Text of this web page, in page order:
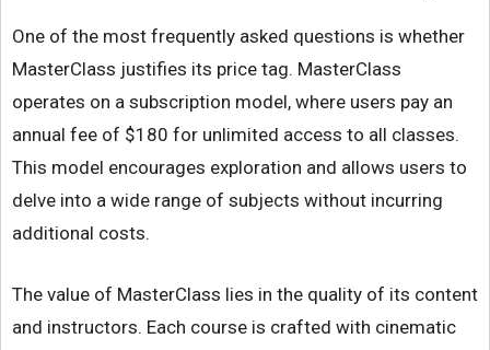
One of the most frequently asked questions is whether
MasterClass justifies its price tag. MasterClass
operates on a subscription model, where users pay an
annual fee of $180 for unlimited access to all classes.
This model encourages exploration and allows users to
delve into a wide range of subjects without incurring
additional costs.
The value of MasterClass lies in the quality of its content
and instructors. Each course is crafted with cinematic